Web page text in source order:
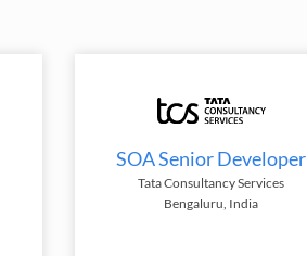
SOA Senior Developer
Tata Consultancy Services
Bengaluru, India